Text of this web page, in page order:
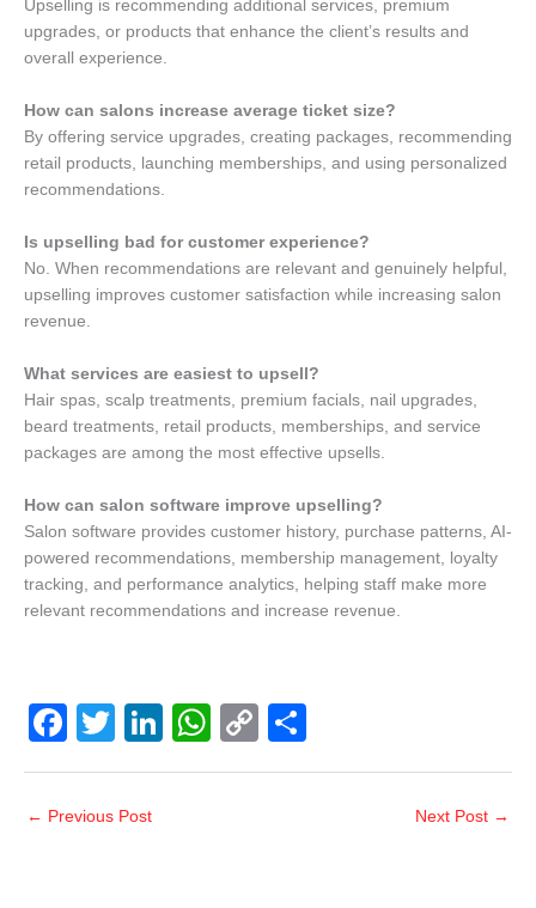
Upselling is recommending additional services, premium
upgrades, or products that enhance the client’s results and
overall experience.
How can salons increase average ticket size?
By offering service upgrades, creating packages, recommending
retail products, launching memberships, and using personalized
recommendations.
Is upselling bad for customer experience?
No. When recommendations are relevant and genuinely helpful,
upselling improves customer satisfaction while increasing salon
revenue.
What services are easiest to upsell?
Hair spas, scalp treatments, premium facials, nail upgrades,
beard treatments, retail products, memberships, and service
packages are among the most effective upsells.
How can salon software improve upselling?
Salon software provides customer history, purchase patterns, AI-
powered recommendations, membership management, loyalty
tracking, and performance analytics, helping staff make more
relevant recommendations and increase revenue.
F
a
c
T
wi
tt
Li
n
W
h
C
o
h
← Previous Post Next Post →